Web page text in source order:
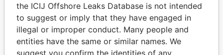
Panama Papers
the ICIJ Offshore Leaks Database is not intended
to suggest or imply that they have engaged in
illegal or improper conduct. Many people and
entities have the same or similar names. We
suggest you confirm the identities of any